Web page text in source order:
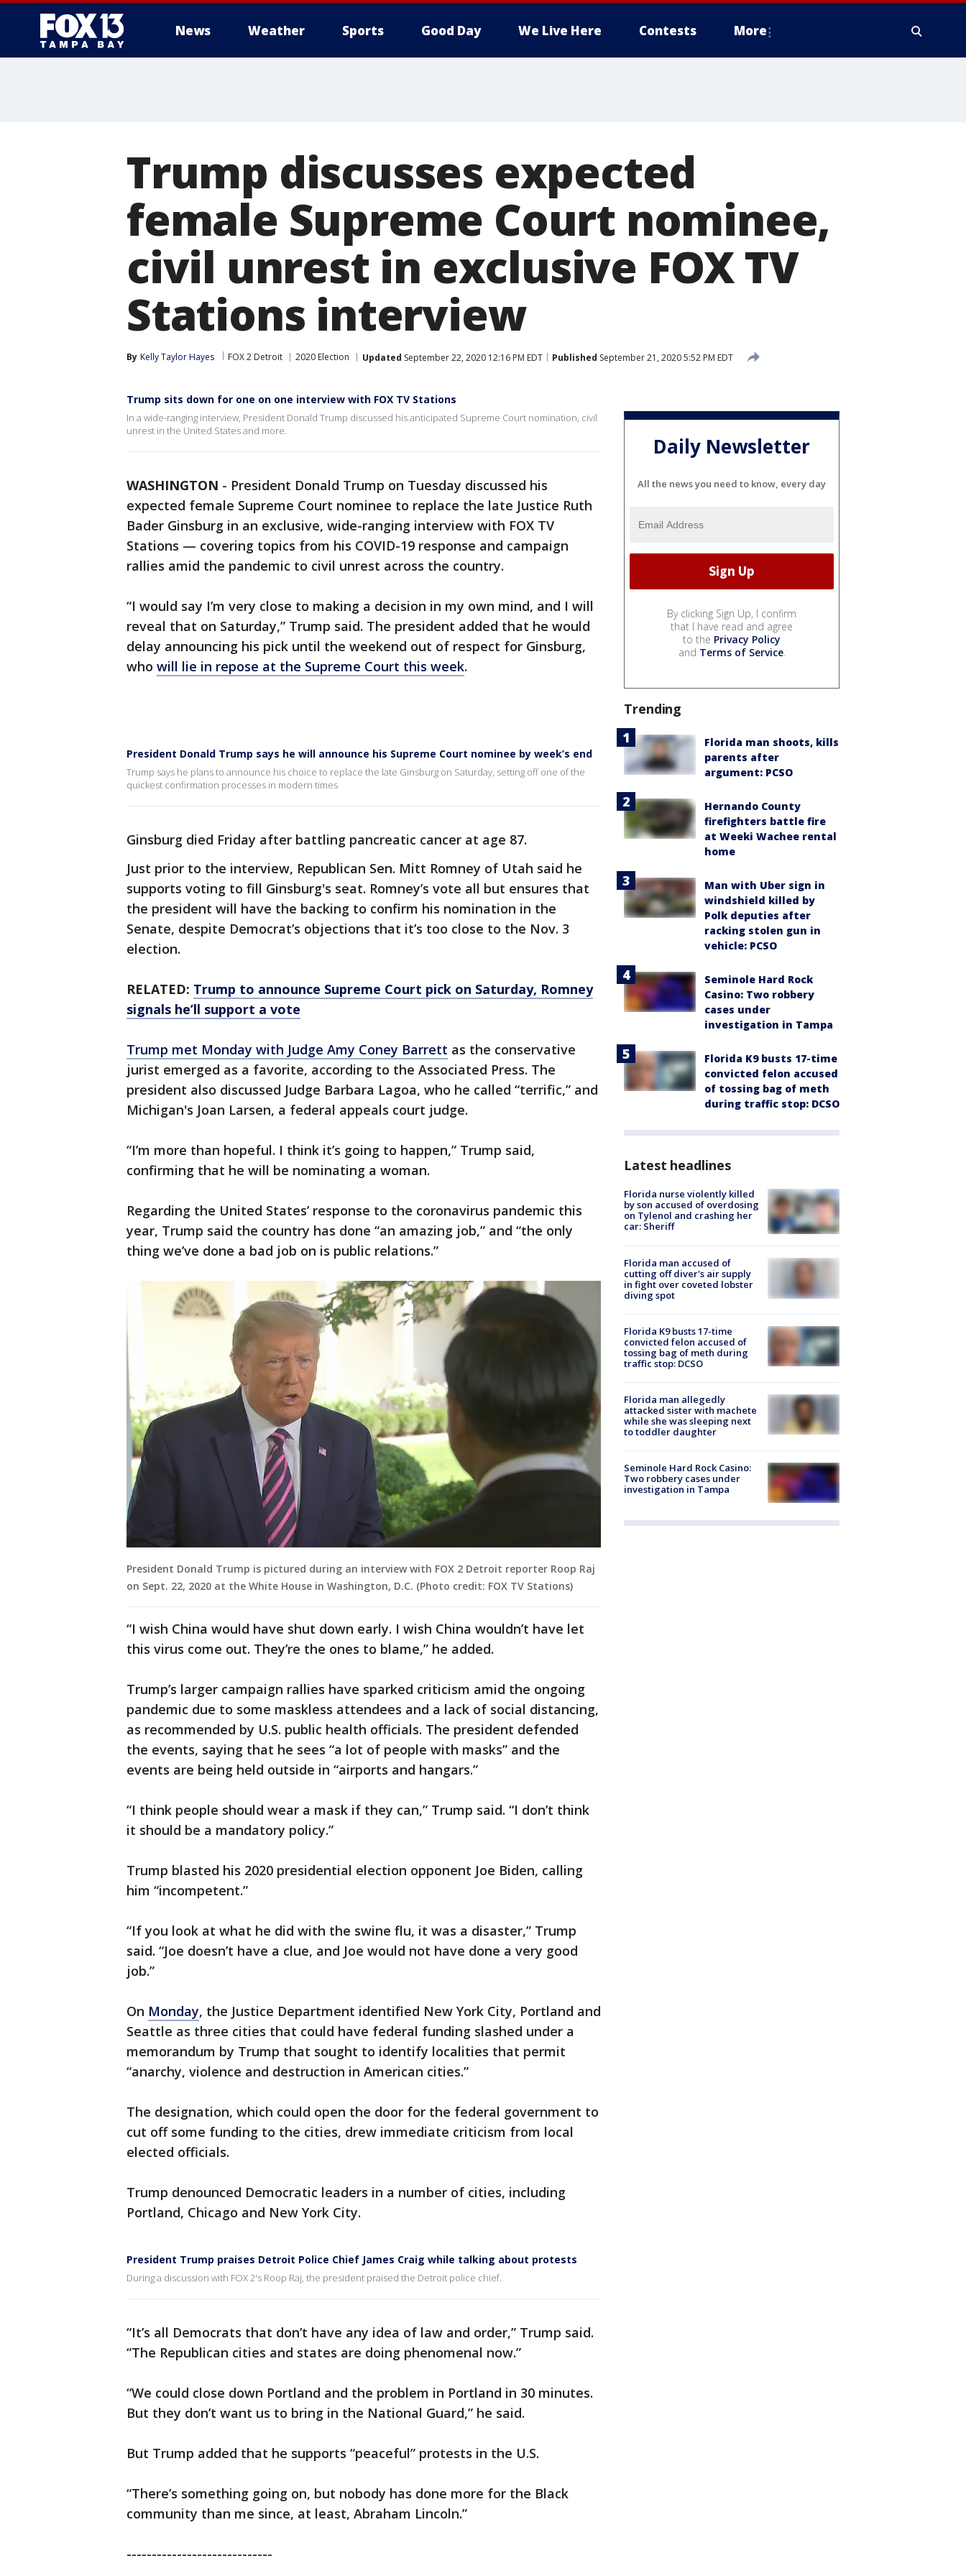
News Weather Sports Good Day We Live Here Contests More
Trump discusses expected
female Supreme Court nominee,
civil unrest in exclusive FOX TV
Stations interview
By Kelly Taylor Hayes FOX 2 Detroit 2020 Election Updated September 22, 2020 12:16 PM EDT Published September 21, 2020 5:52 PM EDT
Trump sits down for one on one interview with FOX TV Stations
In a wide-ranging interview, President Donald Trump discussed his anticipated Supreme Court nomination, civil
unrest in the United States and more.
WASHINGTON - President Donald Trump on Tuesday discussed his
expected female Supreme Court nominee to replace the late Justice Ruth
Bader Ginsburg in an exclusive, wide-ranging interview with FOX TV
Stations — covering topics from his COVID-19 response and campaign
rallies amid the pandemic to civil unrest across the country.
“I would say I’m very close to making a decision in my own mind, and I will
reveal that on Saturday,” Trump said. The president added that he would
delay announcing his pick until the weekend out of respect for Ginsburg,
who will lie in repose at the Supreme Court this week.
President Donald Trump says he will announce his Supreme Court nominee by week’s end
Trump says he plans to announce his choice to replace the late Ginsburg on Saturday, setting off one of the
quickest confirmation processes in modern times
Ginsburg died Friday after battling pancreatic cancer at age 87.
Just prior to the interview, Republican Sen. Mitt Romney of Utah said he
supports voting to fill Ginsburg's seat. Romney’s vote all but ensures that
the president will have the backing to confirm his nomination in the
Senate, despite Democrat’s objections that it’s too close to the Nov. 3
election.
RELATED: Trump to announce Supreme Court pick on Saturday, Romney
signals he’ll support a vote
Trump met Monday with Judge Amy Coney Barrett as the conservative
jurist emerged as a favorite, according to the Associated Press. The
president also discussed Judge Barbara Lagoa, who he called “terrific,” and
Michigan's Joan Larsen, a federal appeals court judge.
“I’m more than hopeful. I think it’s going to happen,” Trump said,
confirming that he will be nominating a woman.
Regarding the United States’ response to the coronavirus pandemic this
year, Trump said the country has done “an amazing job,” and “the only
thing we’ve done a bad job on is public relations.”
President Donald Trump is pictured during an interview with FOX 2 Detroit reporter Roop Raj
on Sept. 22, 2020 at the White House in Washington, D.C. (Photo credit: FOX TV Stations)
“I wish China would have shut down early. I wish China wouldn’t have let
this virus come out. They’re the ones to blame,” he added.
Trump’s larger campaign rallies have sparked criticism amid the ongoing
pandemic due to some maskless attendees and a lack of social distancing,
as recommended by U.S. public health officials. The president defended
the events, saying that he sees “a lot of people with masks” and the
events are being held outside in “airports and hangars.”
“I think people should wear a mask if they can,” Trump said. “I don’t think
it should be a mandatory policy.”
Trump blasted his 2020 presidential election opponent Joe Biden, calling
him “incompetent.”
“If you look at what he did with the swine flu, it was a disaster,” Trump
said. “Joe doesn’t have a clue, and Joe would not have done a very good
job.”
On Monday, the Justice Department identified New York City, Portland and
Seattle as three cities that could have federal funding slashed under a
memorandum by Trump that sought to identify localities that permit
“anarchy, violence and destruction in American cities.”
The designation, which could open the door for the federal government to
cut off some funding to the cities, drew immediate criticism from local
elected officials.
Trump denounced Democratic leaders in a number of cities, including
Portland, Chicago and New York City.
President Trump praises Detroit Police Chief James Craig while talking about protests
During a discussion with FOX 2's Roop Raj, the president praised the Detroit police chief.
“It’s all Democrats that don’t have any idea of law and order,” Trump said.
“The Republican cities and states are doing phenomenal now.”
“We could close down Portland and the problem in Portland in 30 minutes.
But they don’t want us to bring in the National Guard,” he said.
But Trump added that he supports “peaceful” protests in the U.S.
“There’s something going on, but nobody has done more for the Black
community than me since, at least, Abraham Lincoln.”
-----------------------------
Daily Newsletter
All the news you need to know, every day
By clicking Sign Up, I confirm
that I have read and agree
to the Privacy Policy
and Terms of Service.
Trending
Florida man shoots, kills
parents after
argument: PCSO
Hernando County
firefighters battle fire
at Weeki Wachee rental
home
Man with Uber sign in
windshield killed by
Polk deputies after
racking stolen gun in
vehicle: PCSO
Seminole Hard Rock
Casino: Two robbery
cases under
investigation in Tampa
Florida K9 busts 17-time
convicted felon accused
of tossing bag of meth
during traffic stop: DCSO
Latest headlines
Florida nurse violently killed
by son accused of overdosing
on Tylenol and crashing her
car: Sheriff
Florida man accused of
cutting off diver's air supply
in fight over coveted lobster
diving spot
Florida K9 busts 17-time
convicted felon accused of
tossing bag of meth during
traffic stop: DCSO
Florida man allegedly
attacked sister with machete
while she was sleeping next
to toddler daughter
Seminole Hard Rock Casino:
Two robbery cases under
investigation in Tampa